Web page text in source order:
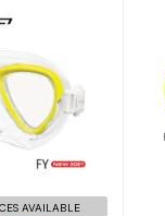
FY
AVAILABLE